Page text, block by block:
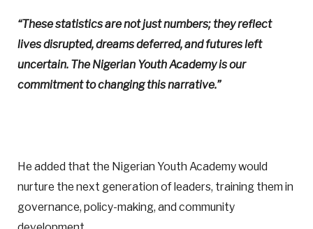
“These statistics are not just numbers; they reflect
lives disrupted, dreams deferred, and futures left
uncertain. The Nigerian Youth Academy is our
commitment to changing this narrative.”
He added that the Nigerian Youth Academy would
nurture the next generation of leaders, training them in
governance, policy-making, and community